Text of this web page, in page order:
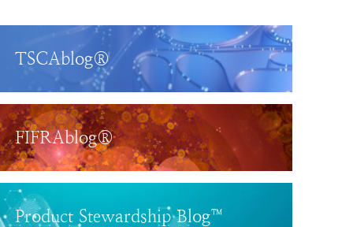
TSCAblog®
FIFRAblog®
Product Stewardship Blog™